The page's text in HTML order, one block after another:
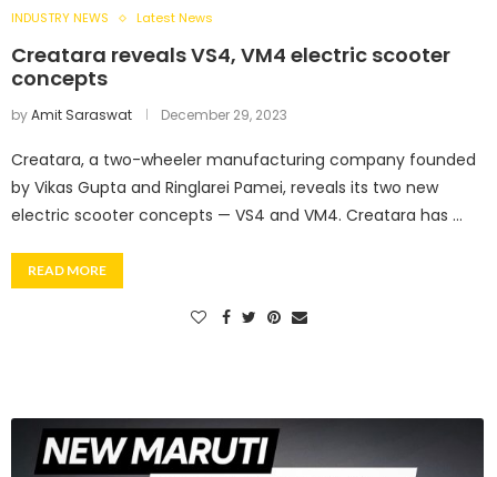
INDUSTRY NEWS Latest News
Creatara reveals VS4, VM4 electric scooter
concepts
byAmit Saraswat December 29, 2023
Creatara, a two-wheeler manufacturing company founded
by Vikas Gupta and Ringlarei Pamei, reveals its two new
electric scooter concepts — VS4 and VM4. Creatara has …
READ MORE